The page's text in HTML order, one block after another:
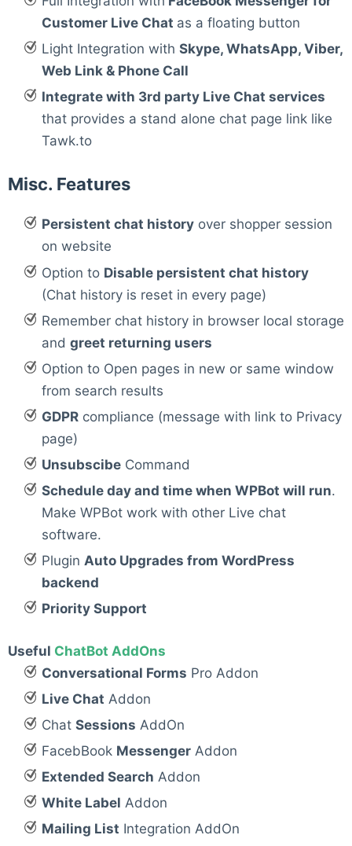
Customer Live Chat as a floating button
Light Integration with Skype, WhatsApp, Viber,
Web Link & Phone Call
Integrate with 3rd party Live Chat services
that provides a stand alone chat page link like
Tawk.to
Misc. Features
Persistent chat historyover shopper session
on website
Option to Disable persistent chat history
(Chat history is reset in every page)
Remember chat history in browser local storage
and greet returning users
Option to Open pages in new or same window
from search results
GDPRcompliance (message with link to Privacy
page)
UnsubscibeCommand
Schedule day and time when WPBot will run.
Make WPBot work with other Live chat
software.
Plugin Auto Upgrades from WordPress
backend
Priority Support
Useful ChatBot AddOns
Conversational Forms Pro Addon
Live Chat Addon
Chat Sessions AddOn
FacebBook MessengerAddon
Extended Search Addon
White Label Addon
Mailing List Integration AddOn